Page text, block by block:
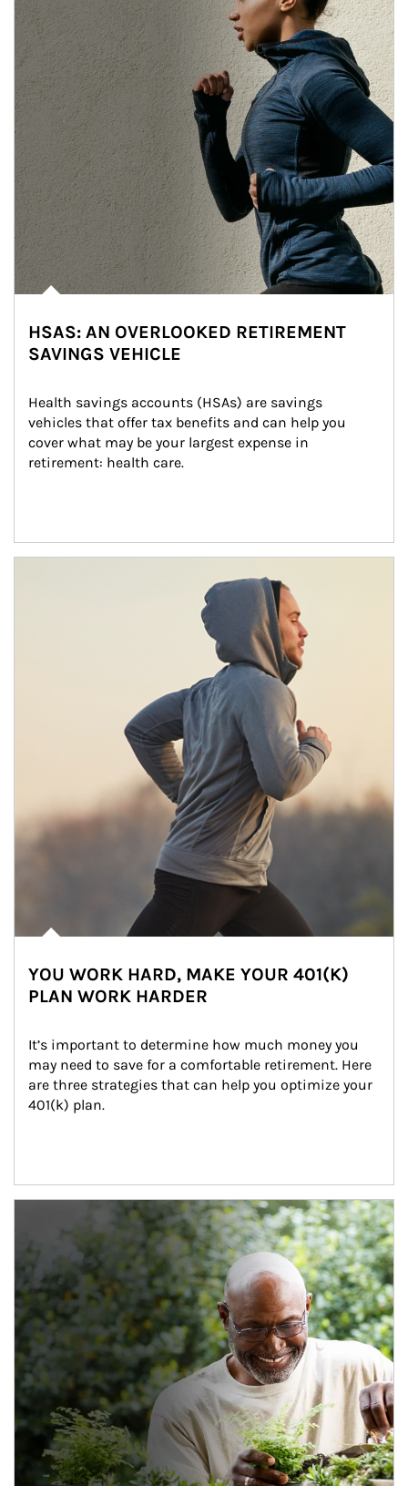
HSAS: AN OVERLOOKED RETIREMENT
SAVINGS VEHICLE
Health savings accounts (HSAs) are savings
vehicles that offer tax benefits and can help you
cover what may be your largest expense in
retirement: health care.
YOU WORK HARD, MAKE YOUR 401(K)
PLAN WORK HARDER
It’s important to determine how much money you
may need to save for a comfortable retirement. Here
are three strategies that can help you optimize your
401(k) plan.